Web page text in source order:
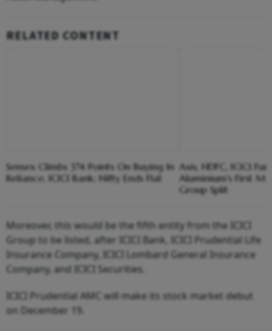
RELATED CONTENT
Sensex Climbs 374 Points On Buying In
Reliance, ICICI Bank; Nifty Ends Flat
Axis, HDFC, ICICI
Aluminium's First
Group Split
Moreover, this would be the fifth entity from the ICICI
Group to be listed, after ICICI Bank, ICICI Prudential Life
Insurance Company, ICICI Lombard General Insurance
Company, and ICICI Securities.
ICICI Prudential AMC will make its stock market debut
on December 19.